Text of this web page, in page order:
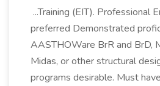
...Training (EIT). Professional
preferred Demonstrated
AASTHOWare BrR and BrD,
Midas, or other structural
programs desirable. Must